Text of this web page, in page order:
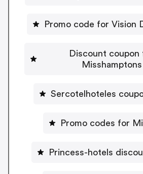
Promo code for Vision
Discount coupon
Misshamptons
Sercotelhoteles
Promo codes for
Princess-hotels